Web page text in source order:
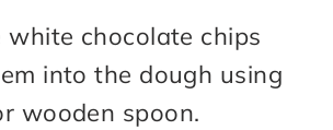
white chocolate chips
into the dough using
wooden spoon.